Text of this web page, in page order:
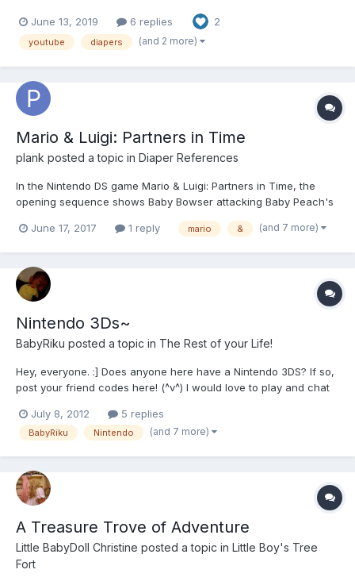
June 13, 2019 6 replies 2
youtube diapers (and 2 more)
Mario & Luigi: Partners in Time
plank posted a topic in Diaper References
In the Nintendo DS game Mario & Luigi: Partners in Time, the
opening sequence shows Baby Bowser attacking Baby Peach's
Diaper Bro." Later in the games, a screenshot reads "That
June 17, 2017 1 reply mario & (and 7 more)
Nintendo 3Ds~
BabyRiku posted a topic in The Rest of your Life!
Hey, everyone. :] Does anyone here have a Nintendo 3DS? If so,
post your friend codes here! (^v^) I would love to play and chat
add each other!
July 8, 2012 5 replies
BabyRiku Nintendo (and 7 more)
A Treasure Trove of Adventure
Little BabyDoll Christine posted a topic in Little Boy's Tree
Fort